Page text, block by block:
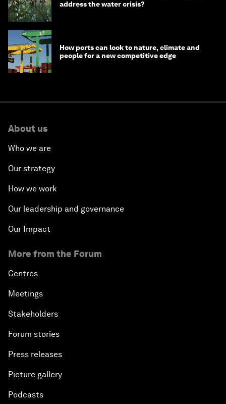
address the water crisis?
How ports can look to nature, climate and
people for a new competitive edge
About us
Who we are
Our strategy
How we work
Our leadership and governance
Our Impact
More from the Forum
Centres
Meetings
Stakeholders
Forum stories
Press releases
Picture gallery
Podcasts